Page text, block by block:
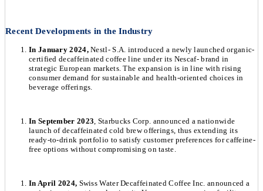
Recent Developments in the Industry
In January 2024,Nestl- S.A. introduced a newly launched organic-
certified decaffeinated coffee line under its Nescaf- brand in
strategic European markets. The expansion is in line with rising
consumer demand for sustainable and health-oriented choices in
beverage offerings.
In September 2023, Starbucks Corp. announced a nationwide
launch of decaffeinated cold brew offerings, thus extending its
ready-to-drink portfolio to satisfy customer preferences for caffeine-
free options without compromising on taste.
In April 2024, Swiss Water Decaffeinated Coffee Inc. announced a